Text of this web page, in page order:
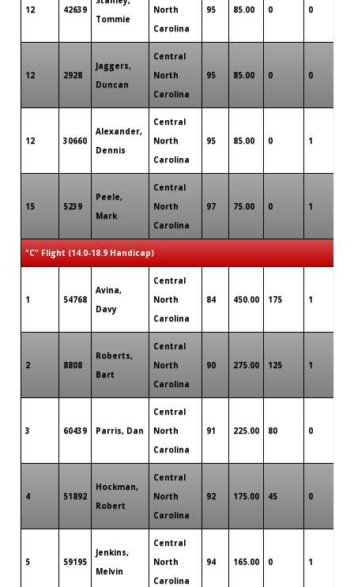
12 42639
Tommie
North
Carolina
95 85.00 0 0
12 2928
Jaggers,
Duncan
Central
North
Carolina
95 85.00 0 0
12 30660
Alexander,
Dennis
Central
North
Carolina
95 85.00 0 1
15 5239
Peele,
Mark
Central
North
Carolina
97 75.00 0 1
"C" Flight (14.0-18.9 Handicap)
1 54768
Avina,
Davy
Central
North
Carolina
84 450.00 175 1
2 8808
Roberts,
Bart
Central
North
Carolina
90 275.00 125 1
3 60439 Parris, Dan
Central
North
Carolina
91 225.00 80 0
4 51892
Hockman,
Robert
Central
North
Carolina
92 175.00 45 0
5 59195
Jenkins,
Melvin
Central
North
Carolina
94 165.00 0 1